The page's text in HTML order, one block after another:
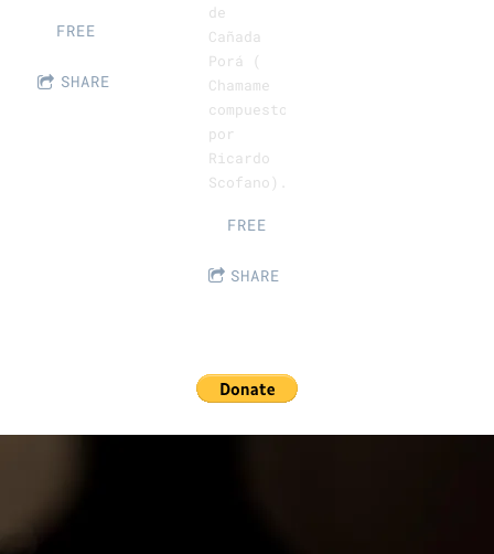
FREE
SHARE
de
Cañada
Porá (
Chamame
compuesto
por
Ricardo
Scofano).
FREE
SHARE